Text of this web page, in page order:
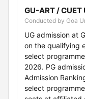
GU-ART / CUET
Conducted by Goa
UG admission at
on the qualifying
select
2026. PG
Admission
select